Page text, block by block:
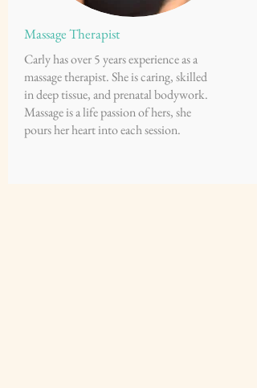
Massage Therapist
Carly has over 5 years experience as a
massage therapist. She is caring, skilled
in deep tissue, and prenatal bodywork.
Massage is a life passion of hers, she
pours her heart into each session.